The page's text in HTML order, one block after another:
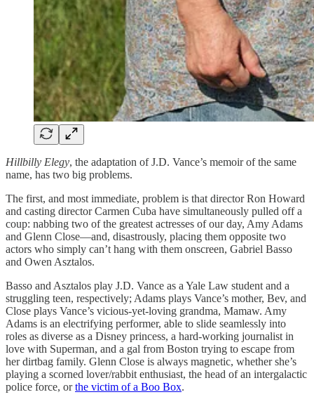
Hillbilly Elegy, the adaptation of J.D. Vance’s memoir of the same
name, has two big problems.
The first, and most immediate, problem is that director Ron Howard
and casting director Carmen Cuba have simultaneously pulled off a
coup: nabbing two of the greatest actresses of our day, Amy Adams
and Glenn Close—and, disastrously, placing them opposite two
actors who simply can’t hang with them onscreen, Gabriel Basso
and Owen Asztalos.
Basso and Asztalos play J.D. Vance as a Yale Law student and a
struggling teen, respectively; Adams plays Vance’s mother, Bev, and
Close plays Vance’s vicious-yet-loving grandma, Mamaw. Amy
Adams is an electrifying performer, able to slide seamlessly into
roles as diverse as a Disney princess, a hard-working journalist in
love with Superman, and a gal from Boston trying to escape from
her dirtbag family. Glenn Close is always magnetic, whether she’s
playing a scorned lover/rabbit enthusiast, the head of an intergalactic
police force, orthe victim of a Boo Box.